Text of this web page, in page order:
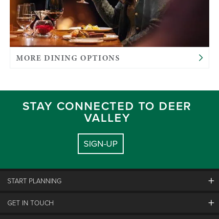
MORE DINING OPTIONS
STAY CONNECTED TO DEER
VALLEY
SIGN-UP
START PLANNING
Discover Deer Valley
GET IN TOUCH